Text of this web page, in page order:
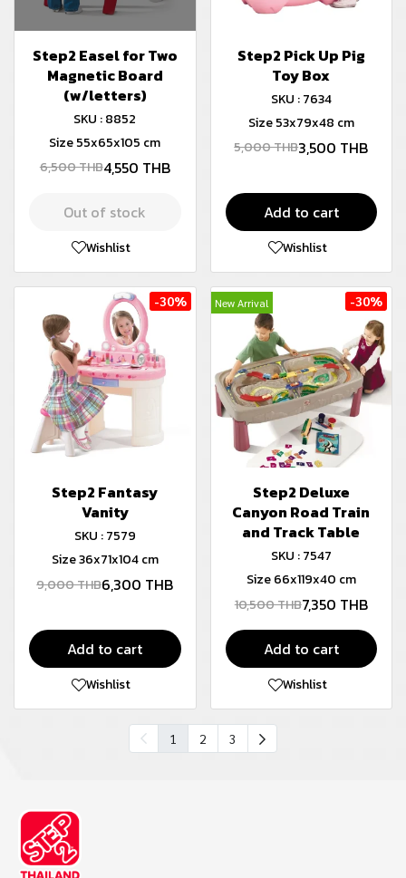
Step2 Easel for Two
Magnetic Board
(w/letters)
SKU : 8852
Size 55x65x105 cm
6,500 THB4,550 THB
Out of stock
Wishlist
Step2 Pick Up Pig
Toy Box
SKU : 7634
Size 53x79x48 cm
5,000 THB3,500 THB
Add to cart
Wishlist
-30%
Step2 Fantasy
Vanity
SKU : 7579
Size 36x71x104 cm
9,000 THB6,300 THB
Add to cart
Wishlist
New Arrival -30%
Step2 Deluxe
Canyon Road Train
and Track Table
SKU : 7547
Size 66x119x40 cm
10,500 THB7,350 THB
Add to cart
Wishlist
1 2 3